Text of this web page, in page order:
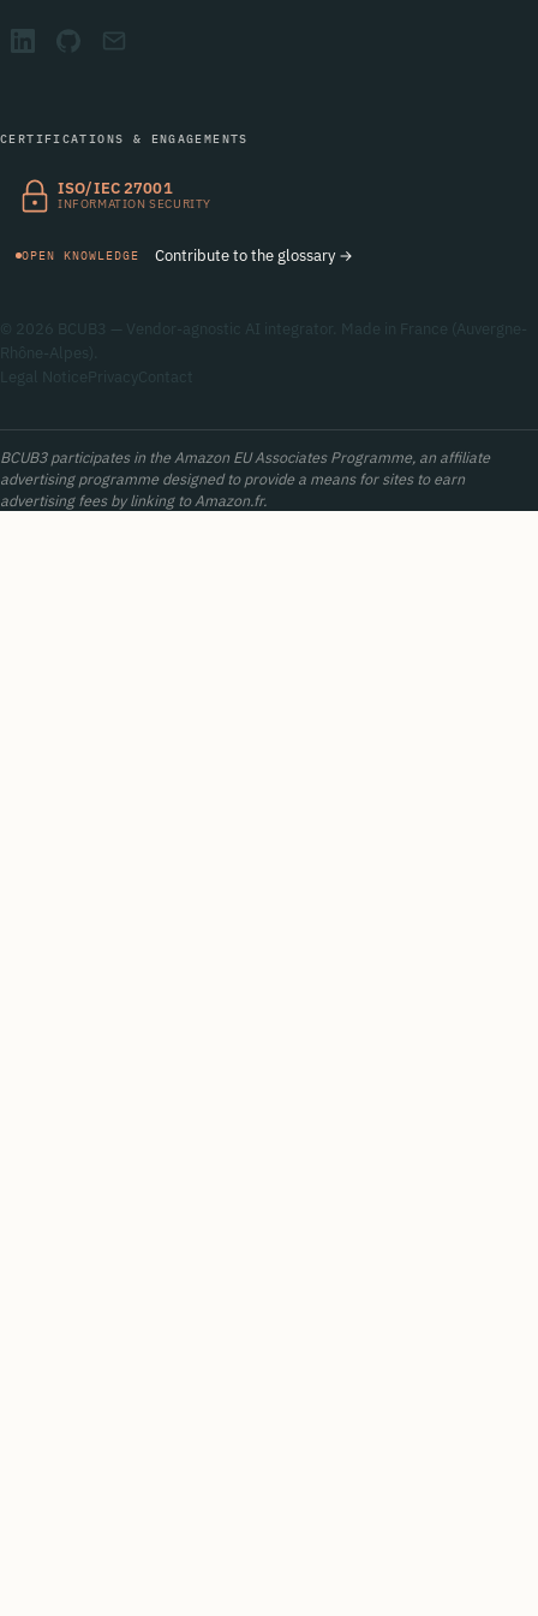
CERTIFICATIONS & ENGAGEMENTS
ISO/IEC 27001
INFORMATION SECURITY
OPEN KNOWLEDGE Contribute to the glossary →
© 2026 BCUB3 — Vendor-agnostic AI integrator. Made in France (Auvergne-
Rhône-Alpes).
Legal Notice
BCUB3 participates in the Amazon EU Associates Programme, an affiliate
advertising programme designed to provide a means for sites to earn
advertising fees by linking to Amazon.fr.